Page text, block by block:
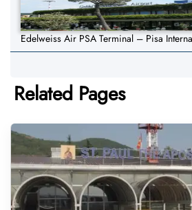
Edelweiss Air PSA Terminal – Pisa
Related Pages